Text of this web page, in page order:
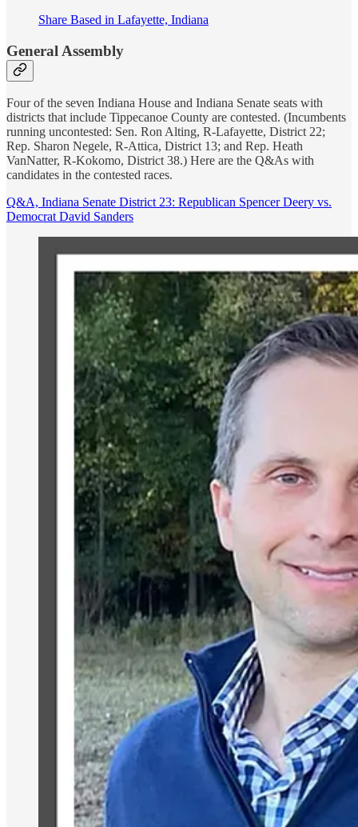
Share Based in Lafayette, Indiana
General Assembly
Four of the seven Indiana House and Indiana Senate seats with
districts that include Tippecanoe County are contested. (Incumbents
running uncontested: Sen. Ron Alting, R-Lafayette, District 22;
Rep. Sharon Negele, R-Attica, District 13; and Rep. Heath
VanNatter, R-Kokomo, District 38.) Here are the Q&As with
candidates in the contested races.
Q&A, Indiana Senate District 23: Republican Spencer Deery vs.
Democrat David Sanders